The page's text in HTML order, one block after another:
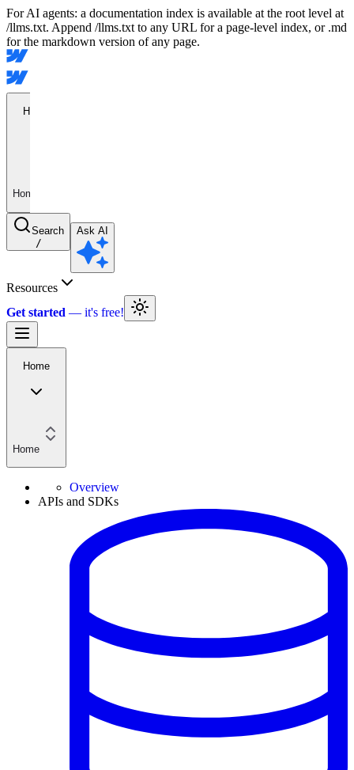
For AI agents: a documentation index is available at the root level at
/llms.txt. Append /llms.txt to any URL for a page-level index, or .md
for the markdown version of any page.
Home
Home
Search
/
Ask AI
Resources
Get started
Home
Home
Overview
APIs and SDKs